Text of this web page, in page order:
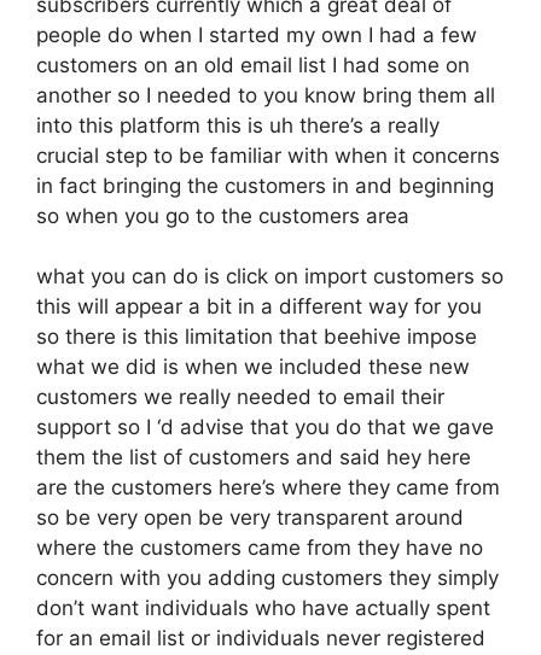
people do when I started my own I had a few
customers on an old email list I had some on
another so I needed to you know bring them all
into this platform this is uh there’s a really
crucial step to be familiar with when it concerns
in fact bringing the customers in and beginning
so when you go to the customers area
what you can do is click on import customers so
this will appear a bit in a different way for you
so there is this limitation that beehive impose
what we did is when we included these new
customers we really needed to email their
support so I ‘d advise that you do that we gave
them the list of customers and said hey here
are the customers here’s where they came from
so be very open be very transparent around
where the customers came from they have no
concern with you adding customers they simply
don’t want individuals who have actually spent
for an email list or individuals never registered